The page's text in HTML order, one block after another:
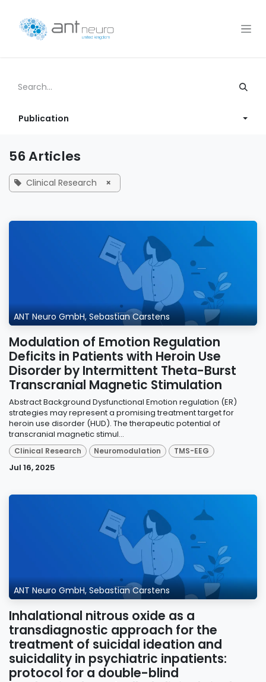
Publication
56 Articles
Clinical Research ×
ANT Neuro GmbH, Sebastian Carstens
Modulation of Emotion Regulation
Deficits in Patients with Heroin Use
Disorder by Intermittent Theta-Burst
Transcranial Magnetic Stimulation
Abstract Background Dysfunctional Emotion regulation (ER)
strategies may represent a promising treatment target for
heroin use disorder (HUD). The therapeutic potential of
transcranial magnetic stimul...
Clinical Research Neuromodulation TMS-EEG
Jul 16, 2025
ANT Neuro GmbH, Sebastian Carstens
Inhalational nitrous oxide as a
transdiagnostic approach for the
treatment of suicidal ideation and
suicidality in psychiatric inpatients:
protocol for a double-blind